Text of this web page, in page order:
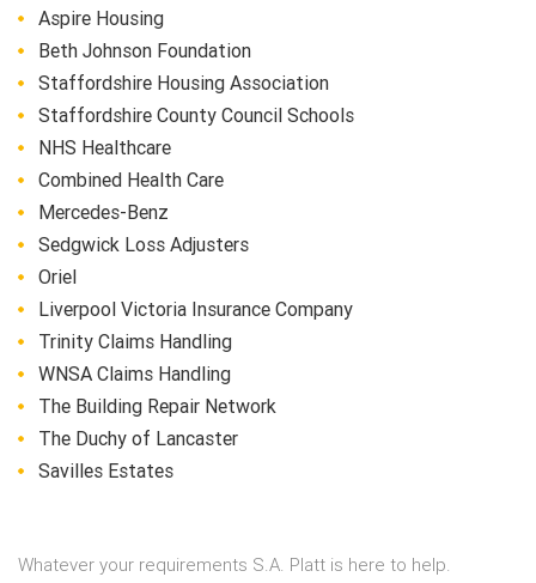
Aspire Housing
Beth Johnson Foundation
Staffordshire Housing Association
Staffordshire County Council Schools
NHS Healthcare
Combined Health Care
Mercedes-Benz
Sedgwick Loss Adjusters
Oriel
Liverpool Victoria Insurance Company
Trinity Claims Handling
WNSA Claims Handling
The Building Repair Network
The Duchy of Lancaster
Savilles Estates
Whatever your requirements S.A. Platt is here to help.